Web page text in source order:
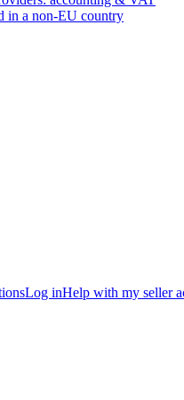
in a non-EU country
Log inHelp with my seller